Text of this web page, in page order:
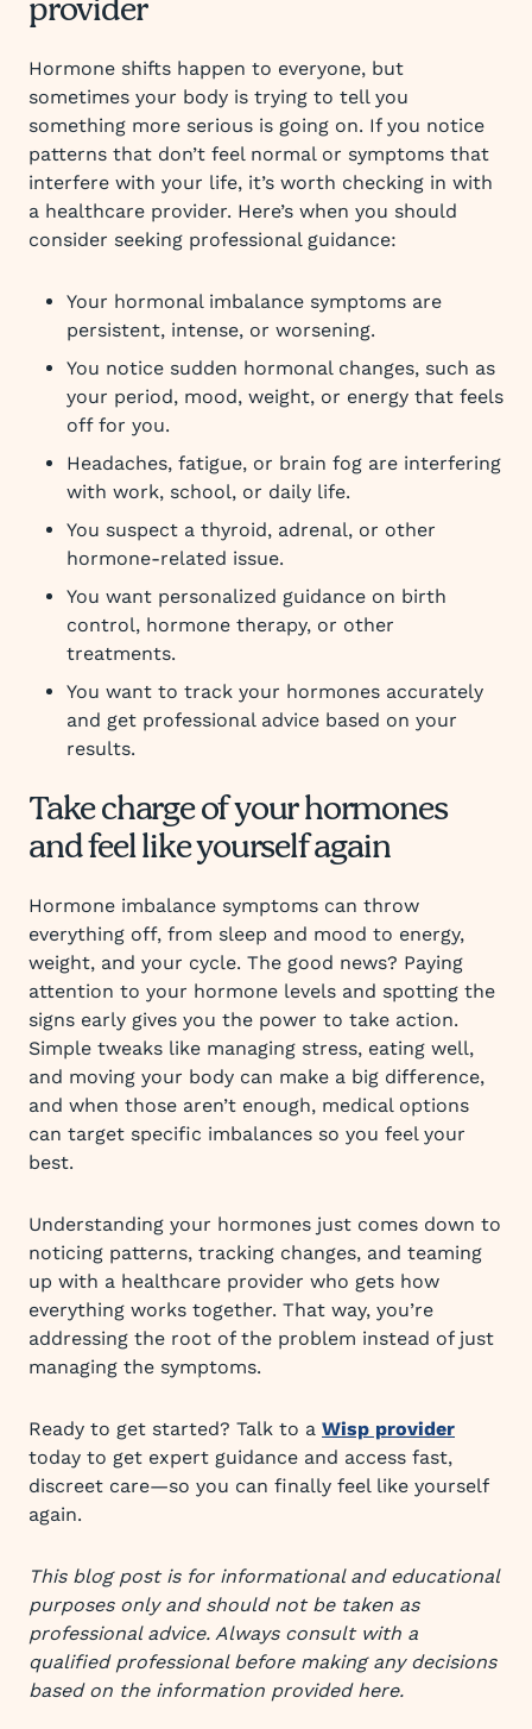
provider
Hormone shifts happen to everyone, but
sometimes your body is trying to tell you
something more serious is going on. If you notice
patterns that don’t feel normal or symptoms that
interfere with your life, it’s worth checking in with
a healthcare provider. Here’s when you should
consider seeking professional guidance:
Your hormonal imbalance symptoms are
persistent, intense, or worsening.
You notice sudden hormonal changes, such as
your period, mood, weight, or energy that feels
off for you.
Headaches, fatigue, or brain fog are interfering
with work, school, or daily life.
You suspect a thyroid, adrenal, or other
hormone-related issue.
You want personalized guidance on birth
control, hormone therapy, or other
treatments.
You want to track your hormones accurately
and get professional advice based on your
results.
Take charge of your hormones
and feel like yourself again
Hormone imbalance symptoms can throw
everything off, from sleep and mood to energy,
weight, and your cycle. The good news? Paying
attention to your hormone levels and spotting the
signs early gives you the power to take action.
Simple tweaks like managing stress, eating well,
and moving your body can make a big difference,
and when those aren’t enough, medical options
can target specific imbalances so you feel your
best.
Understanding your hormones just comes down to
noticing patterns, tracking changes, and teaming
up with a healthcare provider who gets how
everything works together. That way, you’re
addressing the root of the problem instead of just
managing the symptoms.
Ready to get started? Talk to a Wisp provider
today to get expert guidance and access fast,
discreet care—so you can finally feel like yourself
again.
This blog post is for informational and educational
purposes only and should not be taken as
professional advice. Always consult with a
qualified professional before making any decisions
based on the information provided here.